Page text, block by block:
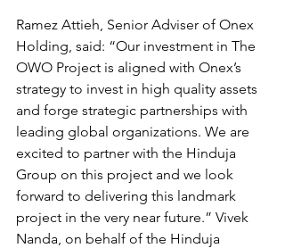
Ramez Attieh, Senior Adviser of Onex
Holding, said: “Our investment in The
OWO Project is aligned with Onex’s
strategy to invest in high quality assets
and forge strategic partnerships with
leading global organizations. We are
excited to partner with the Hinduja
Group on this project and we look
forward to delivering this landmark
project in the very near future.” Vivek
Nanda, on behalf of the Hinduja